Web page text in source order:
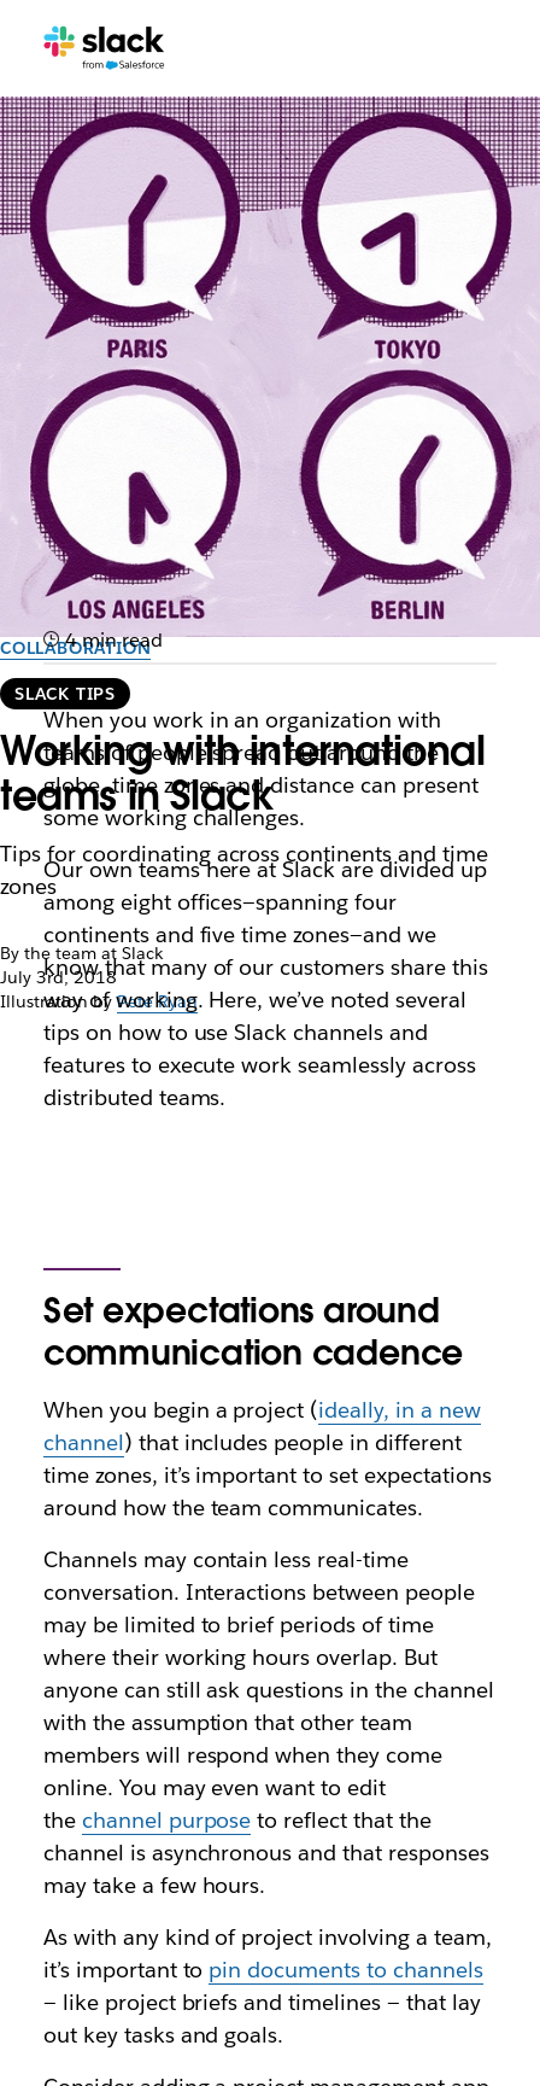
COLLABORATION
SLACK TIPS
Working with international
teams in Slack
Tips for coordinating across continents and time
zones
By the team at Slack
July 3rd, 2018
Illustration byPete Ryan
4 min read
When you work in an organization with
teams of people spread out around the
globe, time zones and distance can present
some working challenges.
Our own teams here at Slack are divided up
among eight offices—spanning four
continents and five time zones—and we
know that many of our customers share this
way of working. Here, we’ve noted several
tips on how to use Slack channels and
features to execute work seamlessly across
distributed teams.
Set expectations around
communication cadence
When you begin a project (ideally, in a new
channel) that includes people in different
time zones, it’s important to set expectations
around how the team communicates.
Channels may contain less real-time
conversation. Interactions between people
may be limited to brief periods of time
where their working hours overlap. But
anyone can still ask questions in the channel
with the assumption that other team
members will respond when they come
online. You may even want to edit
the channel purpose to reflect that the
channel is asynchronous and that responses
may take a few hours.
As with any kind of project involving a team,
it’s important to pin documents to channels
— like project briefs and timelines — that lay
out key tasks and goals.